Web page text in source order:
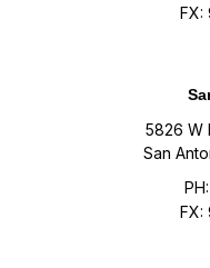
FX:
5826 W
San
PH:
FX: